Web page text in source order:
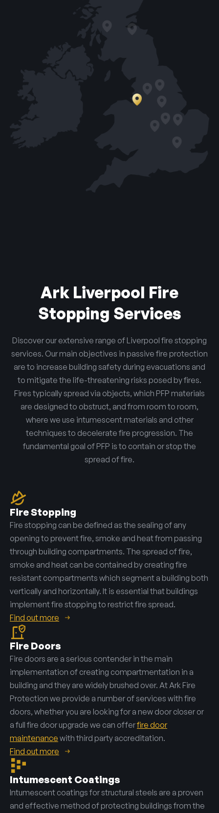
Ark Liverpool Fire
Stopping Services
Discover our extensive range of Liverpool fire stopping
services. Our main objectives in passive fire protection
are to increase building safety during evacuations and
to mitigate the life-threatening risks posed by fires.
Fires typically spread via objects, which PFP materials
are designed to obstruct, and from room to room,
where we use intumescent materials and other
techniques to decelerate fire progression. The
fundamental goal of PFP is to contain or stop the
spread of fire.
Fire Stopping
Fire stopping can be defined as the sealing of any
opening to prevent fire, smoke and heat from passing
through building compartments. The spread of fire,
smoke and heat can be contained by creating fire
resistant compartments which segment a building both
vertically and horizontally. It is essential that buildings
implement fire stopping to restrict fire spread.
Find out more
Fire Doors
Fire doors are a serious contender in the main
implementation of creating compartmentation in a
building and they are widely brushed over. At Ark Fire
Protection we provide a number of services with fire
doors, whether you are looking for a new door closer or
a full fire door upgrade we can offerfire door
maintenance with third party accreditation.
Find out more
Intumescent Coatings
Intumescent coatings for structural steels are a proven
and effective method of protecting buildings from the